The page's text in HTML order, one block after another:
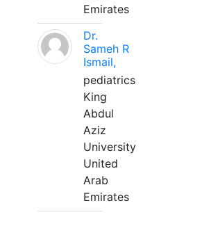
Emirates
Dr.
Sameh R
Ismail,
pediatrics
King
Abdul
Aziz
University
United
Arab
Emirates